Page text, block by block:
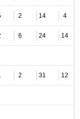
2 14 4
6 24 14
2 31 12